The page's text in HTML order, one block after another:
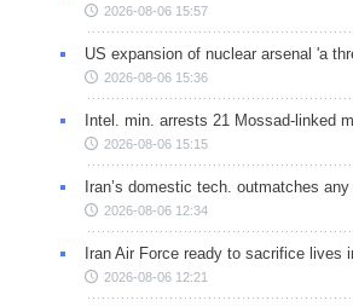
2026-08-06 15:57
US expansion of nuclear arsenal 'a
2026-08-06 15:36
Intel. min. arrests 21 Mossad-linked
2026-08-06 15:15
Iran’s domestic tech. outmatches
2026-08-06 12:34
Iran Air Force ready to sacrifice lives
2026-08-06 12:21